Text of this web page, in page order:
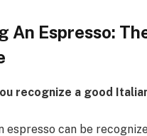
An Espresso:
recognize a good
espresso can be